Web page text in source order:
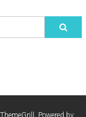
Powered by